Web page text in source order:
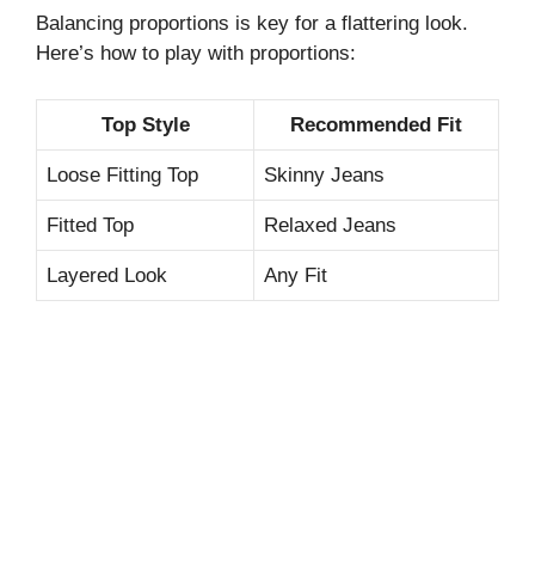
Balancing proportions is key for a flattering look.
Here’s how to play with proportions:
Top Style Recommended Fit
Loose Fitting Top Skinny Jeans
Fitted Top Relaxed Jeans
Layered Look Any Fit